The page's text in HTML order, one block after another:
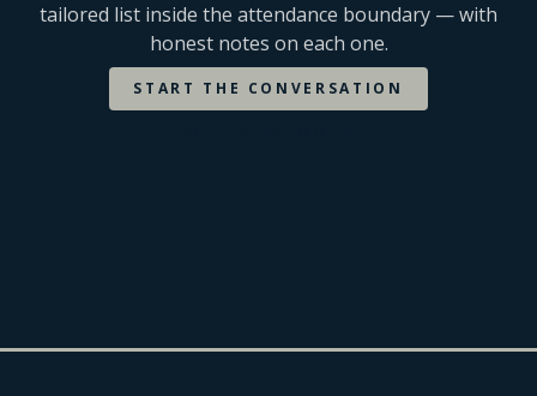
tailored list inside the attendance boundary — with
honest notes on each one.
START THE CONVERSATION